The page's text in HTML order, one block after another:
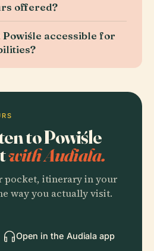
offered?
accessible for
to Powiśle
with Audiala.
pocket, itinerary in your
way you actually visit.
Open in the Audiala app